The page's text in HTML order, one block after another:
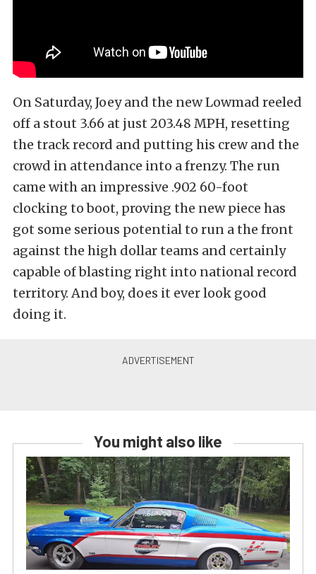
On Saturday, Joey and the new Lowmad reeled
off a stout 3.66 at just 203.48 MPH, resetting
the track record and putting his crew and the
crowd in attendance into a frenzy. The run
came with an impressive .902 60-foot
clocking to boot, proving the new piece has
got some serious potential to run a the front
against the high dollar teams and certainly
capable of blasting right into national record
territory. And boy, does it ever look good
doing it.
You might also like